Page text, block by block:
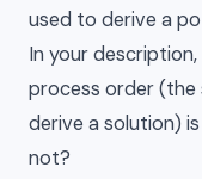
used to derive a
In your
process order (the
derive a solution)
not?